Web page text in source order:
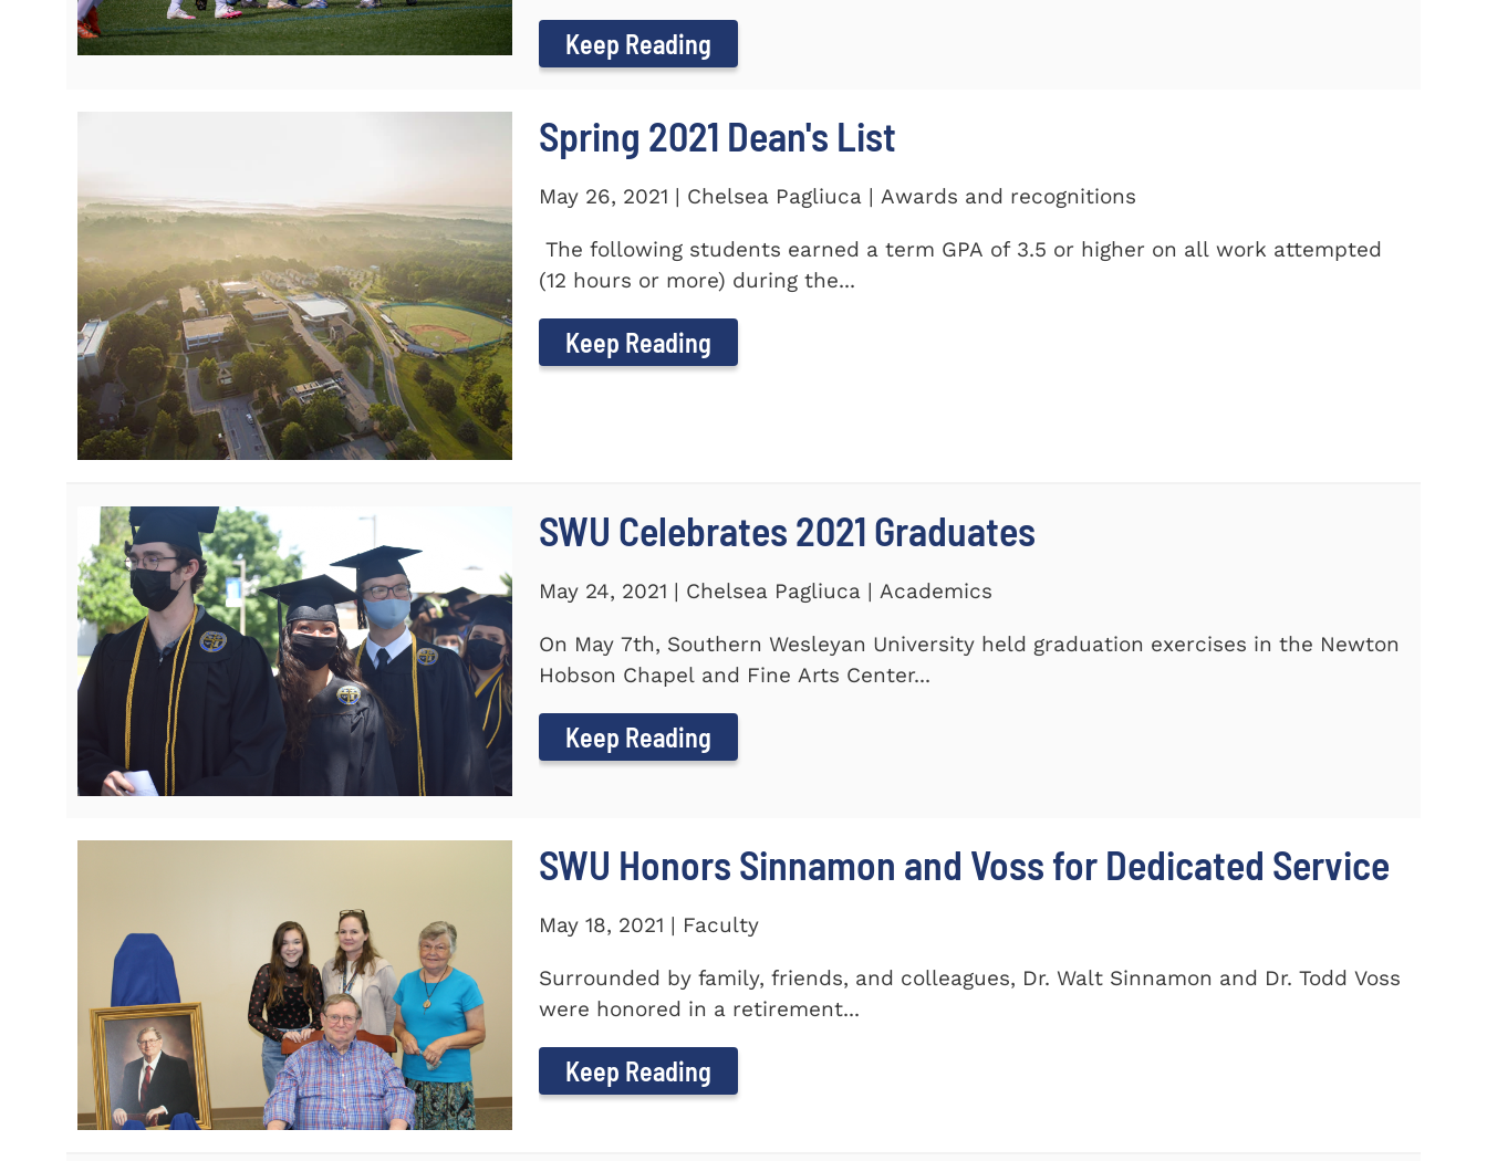
Keep Reading
Spring 2021 Dean's List
May 26, 2021 | Chelsea Pagliuca | Awards and recognitions
The following students earned a term GPA of 3.5 or higher on all work attempted
(12 hours or more) during the...
Keep Reading
SWU Celebrates 2021 Graduates
May 24, 2021 | Chelsea Pagliuca | Academics
On May 7th, Southern Wesleyan University held graduation exercises in the Newton
Hobson Chapel and Fine Arts Center...
Keep Reading
SWU Honors Sinnamon and Voss for Dedicated Service
May 18, 2021 | Faculty
Surrounded by family, friends, and colleagues, Dr. Walt Sinnamon and Dr. Todd Voss
were honored in a retirement...
Keep Reading